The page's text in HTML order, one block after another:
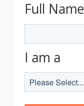
Full Name
I am a